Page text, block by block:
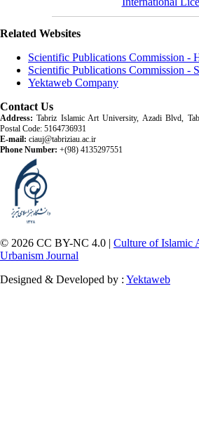
Related Websites
Scientific Publications Commission -
Scientific Publications Commission -
Yektaweb Company
Contact Us
Address: Tabriz Islamic Art University, Azadi Blvd,
Postal Code: 5164736931
E-mail: ciauj@tabriziau.ac.ir
Phone Number: +(98) 4135297551
© 2026 CC BY-NC 4.0 | Culture of Islamic
Urbanism Journal
Designed & Developed by : Yektaweb